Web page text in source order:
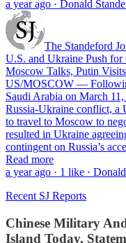
a year ago · Donald
The Standeford
U.S. and Ukraine Push for
Moscow Talks, Putin
US/MOSCOW —
Saudi Arabia on March
Russia-Ukraine conflict, a
to travel to Moscow to
resulted in Ukraine
contingent on Russia’s
Read more
a year ago · 1 like ·
Recent SJ Reports
Chinese Military
Island Today,